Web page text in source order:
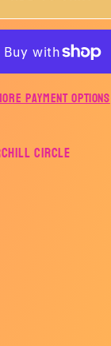
payment options
Circle